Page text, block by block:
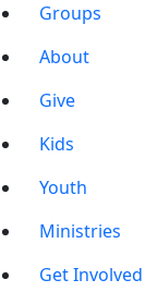
Groups
About
Give
Kids
Youth
Ministries
Get Involved